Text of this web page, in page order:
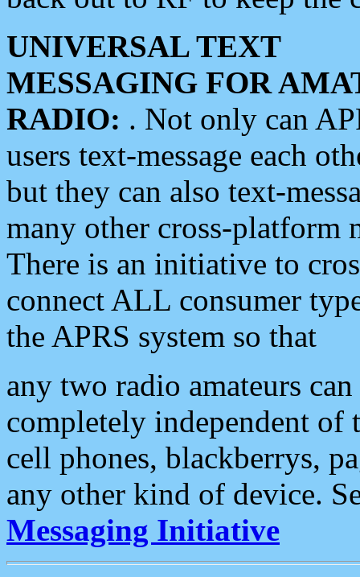
UNIVERSAL TEXT
MESSAGING FOR
RADIO: . Not only can
users text-message each
but they can also text-
many other cross-platform
There is an initiative to
connect ALL consumer
the APRS system so that
any two radio amateurs
completely independent of
cell phones, blackberrys,
any other kind of device.
Messaging Initiative